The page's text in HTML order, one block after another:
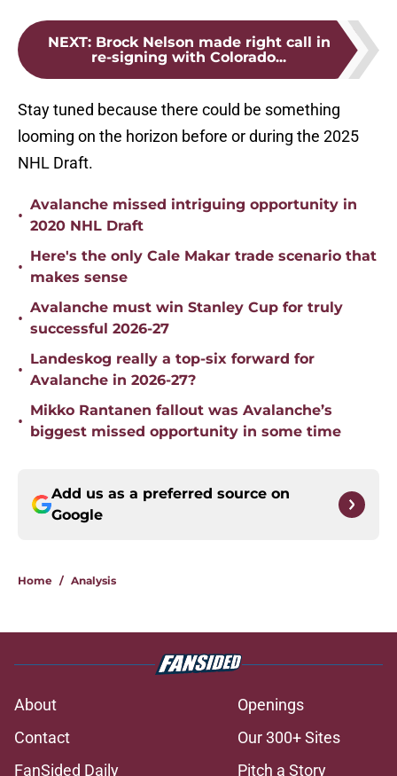
NEXT: Brock Nelson made right call in
re-signing with Colorado...
Stay tuned because there could be something
looming on the horizon before or during the 2025
NHL Draft.
•
Avalanche missed intriguing opportunity in
2020 NHL Draft
•
Here's the only Cale Makar trade scenario that
makes sense
•
Avalanche must win Stanley Cup for truly
successful 2026-27
•
Landeskog really a top-six forward for
Avalanche in 2026-27?
•
Mikko Rantanen fallout was Avalanche’s
biggest missed opportunity in some time
Add us as a preferred source on
Google
Home / Analysis
About
Openings
Contact
Our 300+ Sites
FanSided Daily
Pitch a Story